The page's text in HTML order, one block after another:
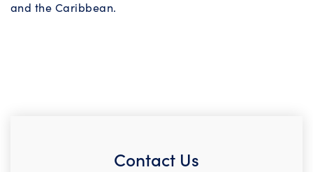
and the Caribbean.
Contact Us